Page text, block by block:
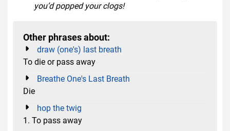
you’d popped your clogs!
Other phrases about:
draw (one's) last breath
To die or pass away
Breathe One's Last Breath
Die
hop the twig
1. To pass away